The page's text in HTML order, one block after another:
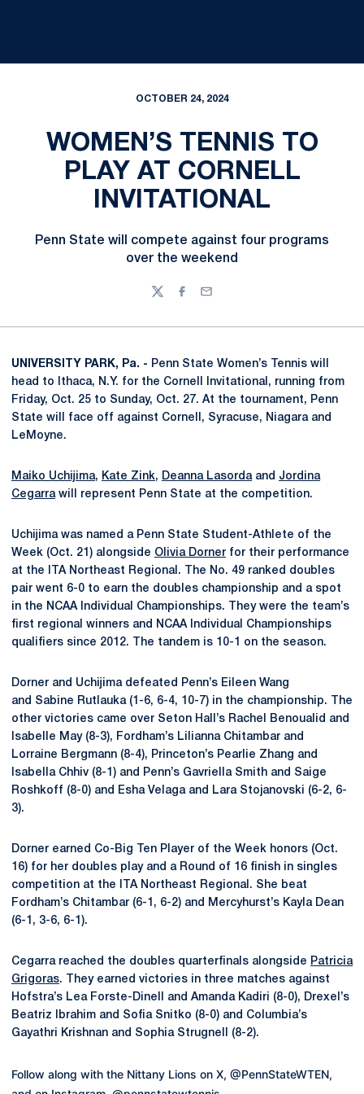
OCTOBER 24, 2024
WOMEN’S TENNIS TO
PLAY AT CORNELL
INVITATIONAL
Penn State will compete against four programs
over the weekend
TwitterFacebook
Email
UNIVERSITY PARK, Pa. - Penn State Women’s Tennis will
head to Ithaca, N.Y. for the Cornell Invitational, running from
Friday, Oct. 25 to Sunday, Oct. 27. At the tournament, Penn
State will face off against Cornell, Syracuse, Niagara and
LeMoyne.
Maiko Uchijima, Kate Zink, Deanna Lasordaand Jordina
Cegarrawill represent Penn State at the competition.
Uchijima was named a Penn State Student-Athlete of the
Week (Oct. 21) alongside Olivia Dorner for their performance
at the ITA Northeast Regional. The No. 49 ranked doubles
pair went 6-0 to earn the doubles championship and a spot
in the NCAA Individual Championships. They were the team’s
first regional winners and NCAA Individual Championships
qualifiers since 2012. The tandem is 10-1 on the season.
Dorner and Uchijima defeated
Penn’s Eileen Wang
and Sabine Rutlauka (1-6, 6-4, 10-7) in the championship. The
other victories came over Seton Hall’s Rachel Benoualid and
Isabelle May (8-3), Fordham’s Lilianna Chitambar and
Lorraine Bergmann (8-4), Princeton’s Pearlie Zhang and
Isabella Chhiv (8-1) and Penn’s Gavriella Smith and Saige
Roshkoff (8-0) and Esha Velaga and Lara Stojanovski (6-2, 6-
3).
Dorner earned Co-Big Ten Player of the Week honors (Oct.
16) for her doubles play and a Round of 16 finish in singles
competition at the ITA Northeast Regional. She beat
Fordham’s Chitambar (6-1, 6-2) and Mercyhurst’s Kayla Dean
(6-1, 3-6, 6-1).
Cegarra reached the doubles quarterfinals alongside Patricia
Grigoras.
They earned victories in three matches against
Hofstra’s Lea Forste-Dinell and Amanda Kadiri (8-0), Drexel’s
Beatriz Ibrahim and Sofia Snitko (8-0) and Columbia’s
Gayathri Krishnan and Sophia Strugnell (8-2).
Follow along with the Nittany Lions on X, @PennStateWTEN,